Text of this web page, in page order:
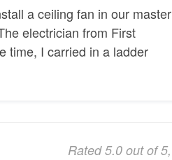
a ceiling fan in our master
electrician from First
time, I carried in a ladder
Rated 5.0 out of 5,